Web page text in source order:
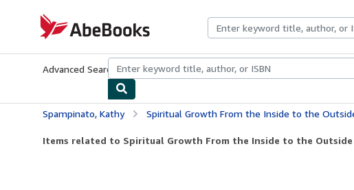
AbeBooks.com
Advanced Search Browse CollectionsRare BooksArt & Collectibles
Spampinato, Kathy Spiritual Growth From the Inside to the
Items related to Spiritual Growth From the Inside to the Outside